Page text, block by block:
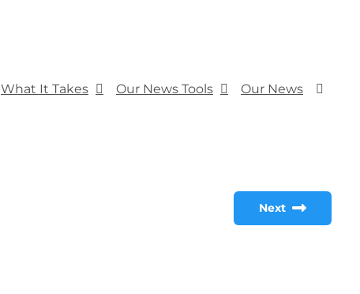
What It Takes Our News Tools Our News
Next